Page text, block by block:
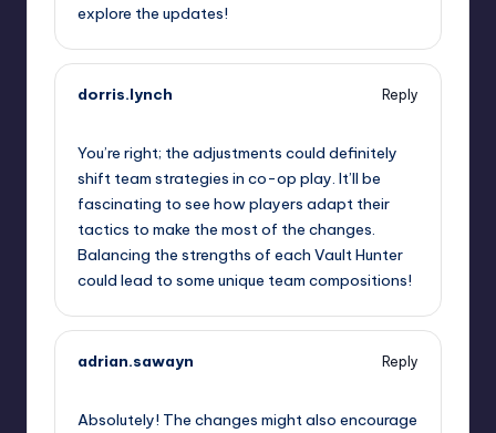
explore the updates!
dorris.lynch
Reply
You’re right; the adjustments could definitely
shift team strategies in co-op play. It’ll be
fascinating to see how players adapt their
tactics to make the most of the changes.
Balancing the strengths of each Vault Hunter
could lead to some unique team compositions!
adrian.sawayn
Reply
Absolutely! The changes might also encourage